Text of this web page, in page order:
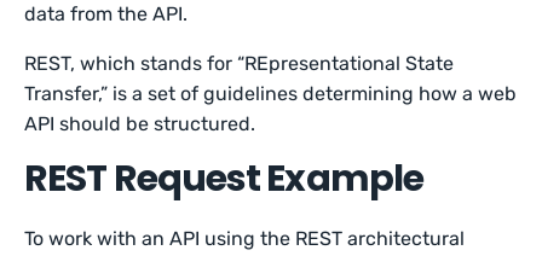
data from the API.
REST, which stands for “REpresentational State
Transfer,” is a set of guidelines determining how a web
API should be structured.
REST Request Example
To work with an API using the REST architectural